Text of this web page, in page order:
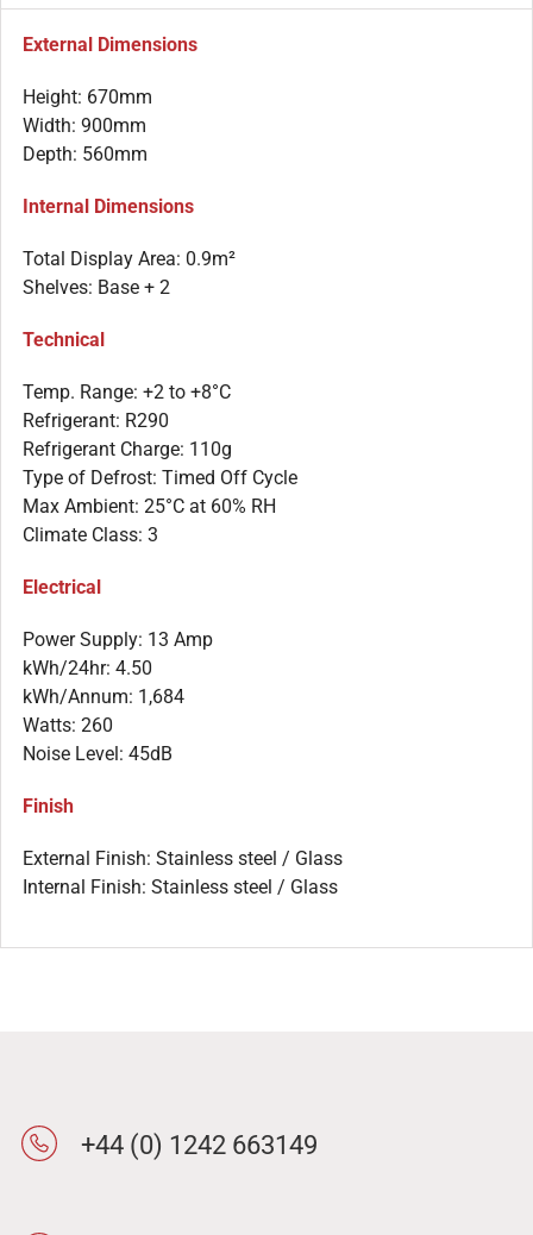
External Dimensions
Height: 670mm
Width: 900mm
Depth: 560mm
Internal Dimensions
Total Display Area: 0.9m²
Shelves: Base + 2
Technical
Temp. Range: +2 to +8°C
Refrigerant: R290
Refrigerant Charge: 110g
Type of Defrost: Timed Off Cycle
Max Ambient: 25°C at 60% RH
Climate Class: 3
Electrical
Power Supply: 13 Amp
kWh/24hr: 4.50
kWh/Annum: 1,684
Watts: 260
Noise Level: 45dB
Finish
External Finish: Stainless steel / Glass
Internal Finish: Stainless steel / Glass
+44 (0) 1242 663149